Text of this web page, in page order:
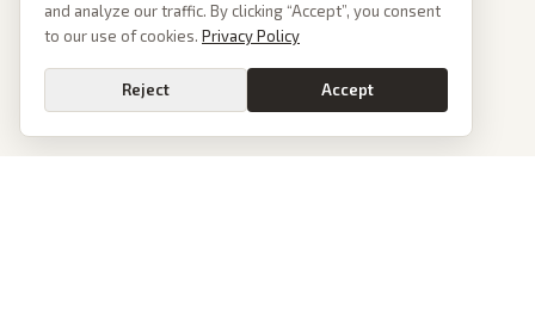
and analyze our traffic. By clicking “Accept”, you consent
to our use of cookies. Privacy Policy
Reject Accept